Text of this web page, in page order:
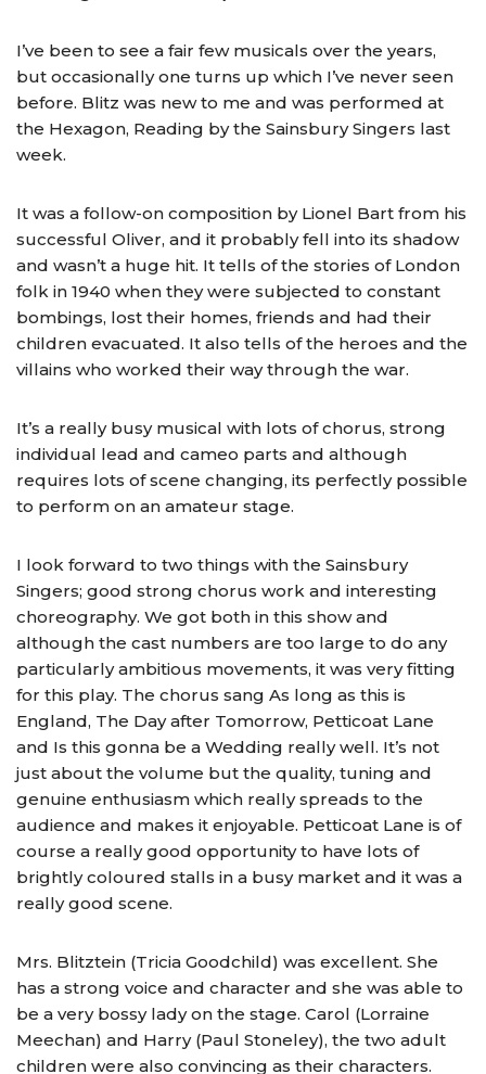
I’ve been to see a fair few musicals over the years,
but occasionally one turns up which I’ve never seen
before. Blitz was new to me and was performed at
the Hexagon, Reading by the Sainsbury Singers last
week.
It was a follow-on composition by Lionel Bart from his
successful Oliver, and it probably fell into its shadow
and wasn’t a huge hit. It tells of the stories of London
folk in 1940 when they were subjected to constant
bombings, lost their homes, friends and had their
children evacuated. It also tells of the heroes and the
villains who worked their way through the war.
It’s a really busy musical with lots of chorus, strong
individual lead and cameo parts and although
requires lots of scene changing, its perfectly possible
to perform on an amateur stage.
I look forward to two things with the Sainsbury
Singers; good strong chorus work and interesting
choreography. We got both in this show and
although the cast numbers are too large to do any
particularly ambitious movements, it was very fitting
for this play. The chorus sang As long as this is
England, The Day after Tomorrow, Petticoat Lane
and Is this gonna be a Wedding really well. It’s not
just about the volume but the quality, tuning and
genuine enthusiasm which really spreads to the
audience and makes it enjoyable. Petticoat Lane is of
course a really good opportunity to have lots of
brightly coloured stalls in a busy market and it was a
really good scene.
Mrs. Blitztein (Tricia Goodchild) was excellent. She
has a strong voice and character and she was able to
be a very bossy lady on the stage. Carol (Lorraine
Meechan) and Harry (Paul Stoneley), the two adult
children were also convincing as their characters.